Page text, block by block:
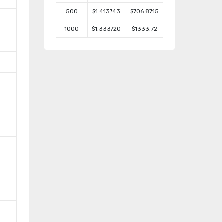
500 $1.413743 $706.8715
1000 $1.333720 $1333.72